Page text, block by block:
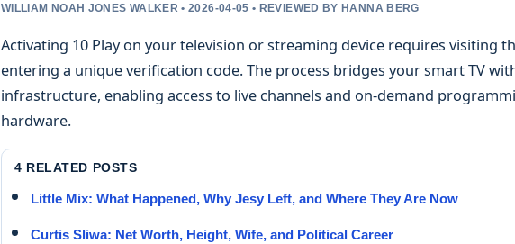
WILLIAM NOAH JONES WALKER • 2026-04-05 • REVIEWED BY HANNA BERG
Activating 10 Play on your television or streaming device requires visiting
entering a unique verification code. The process bridges your smart TV
infrastructure, enabling access to live channels and on-demand
hardware.
4 RELATED POSTS
Little Mix: What Happened, Why Jesy Left, and Where They Are Now
Curtis Sliwa: Net Worth, Height, Wife, and Political Career